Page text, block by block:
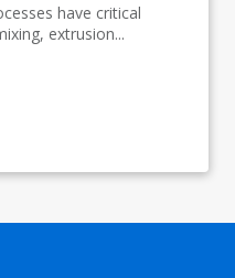
have critical
extrusion...